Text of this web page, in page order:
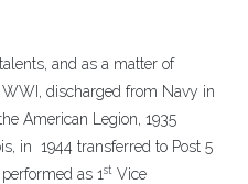
and as a matter of
WWI, discharged from Navy in
American Legion, 1935
in 1944 transferred to Post 5
as 1st Vice